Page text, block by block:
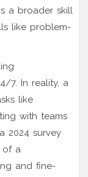
a broader skill
like problem-
7. In reality, a
like
with teams
2024 survey
of a
and fine-